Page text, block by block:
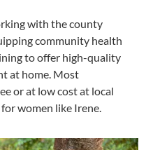
with the county
community health
to offer high-quality
at home. Most
or at low cost at local
women like Irene.